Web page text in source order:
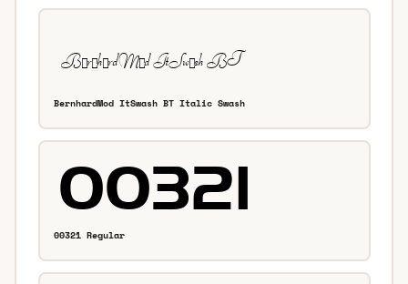
BernhardMod ItSwash BT Italic Swash
00321 Regular